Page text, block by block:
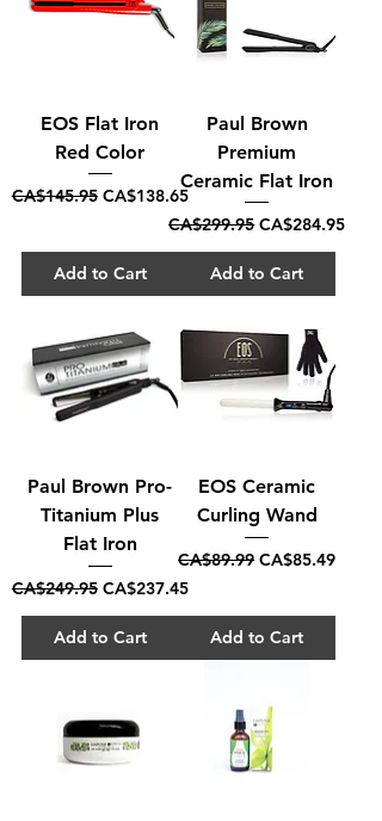
EOS Flat Iron
Red Color
Regular Price
CA$145.95 Sale Price
CA$138.65
Add to Cart
Paul Brown
Premium
Ceramic Flat Iron
Regular Price
CA$299.95 Sale Price
CA$284.95
Add to Cart
Paul Brown Pro-
Titanium Plus
Flat Iron
Regular Price
CA$249.95 Sale Price
CA$237.45
Add to Cart
EOS Ceramic
Curling Wand
Regular Price
CA$89.99 Sale Price
CA$85.49
Add to Cart